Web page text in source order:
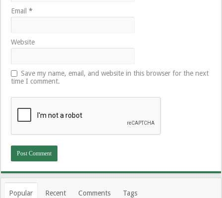
Email*
Website
Save my name, email, and website in this browser for the next
time I comment.
Popular Recent Comments Tags